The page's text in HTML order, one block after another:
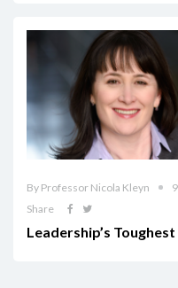
By Professor Nicola Kleyn
Share
Leadership’s